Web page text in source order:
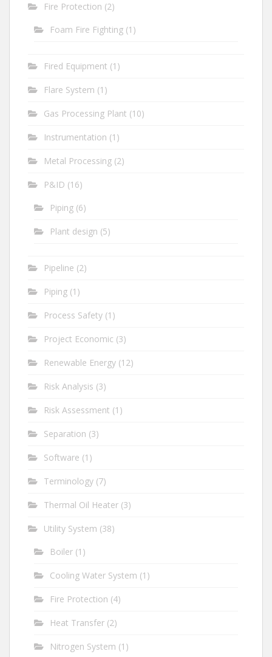
Fire Protection (2)
Foam Fire Fighting (1)
Fired Equipment (1)
Flare System (1)
Gas Processing Plant (10)
Instrumentation (1)
Metal Processing (2)
P&ID (16)
Piping (6)
Plant design (5)
Pipeline (2)
Piping (1)
Process Safety (1)
Project Economic (3)
Renewable Energy (12)
Risk Analysis (3)
Risk Assessment (1)
Separation (3)
Software (1)
Terminology (7)
Thermal Oil Heater (3)
Utility System (38)
Boiler (1)
Cooling Water System (1)
Fire Protection (4)
Heat Transfer (2)
Nitrogen System (1)